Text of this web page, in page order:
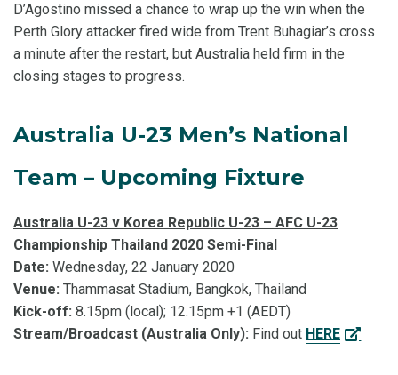
D’Agostino missed a chance to wrap up the win when the
Perth Glory attacker fired wide from Trent Buhagiar’s cross
a minute after the restart, but Australia held firm in the
closing stages to progress.
Australia U-23 Men’s National
Team – Upcoming Fixture
Australia U-23 v Korea Republic U-23 – AFC U-23
Championship Thailand 2020 Semi-Final
Date: Wednesday, 22 January 2020
Venue: Thammasat Stadium, Bangkok, Thailand
Kick-off: 8.15pm (local); 12.15pm +1 (AEDT)
Stream/Broadcast (Australia Only): Find out HERE